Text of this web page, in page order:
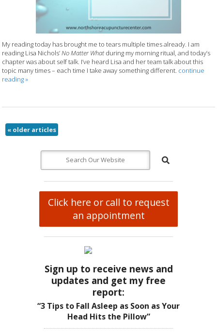
My reading today has brought me to tears multiple times already. I am
reading Lisa Nichols’No Matter Whatduring my morning ritual, and today’s
chapter was about self talk. I’ve heard Lisa and her team talk about this
topic many times – each time I take away something different. continue
reading»
«older articles
Click here or call to request
an appointment
Sign up to receive news and
updates and get my free
report:
“3 Tips to Fall Asleep as Soon as Your
Head Hits the Pillow”